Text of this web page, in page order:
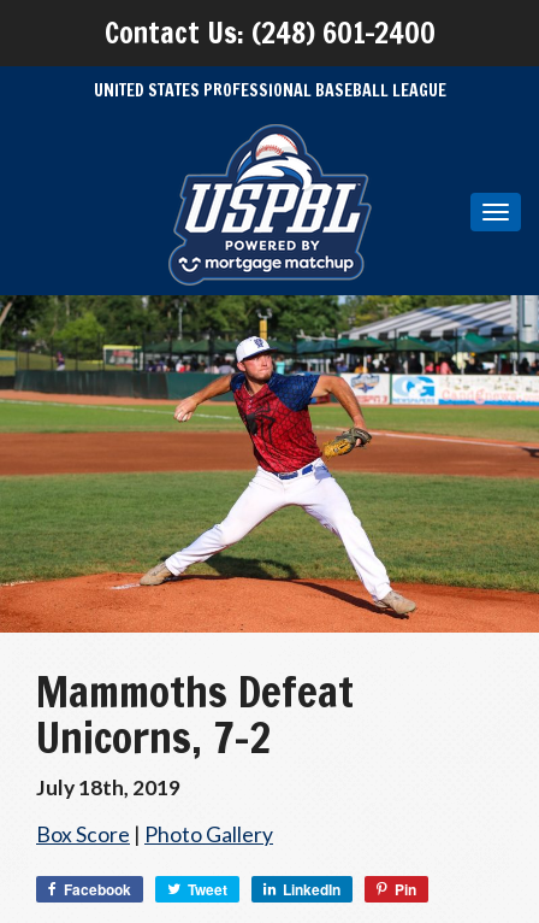
Contact Us: (248) 601-2400
UNITED STATES PROFESSIONAL BASEBALL LEAGUE
Mammoths Defeat
Unicorns, 7-2
July 18th, 2019
Box Score | Photo Gallery
Facebook Tweet LinkedIn Pin